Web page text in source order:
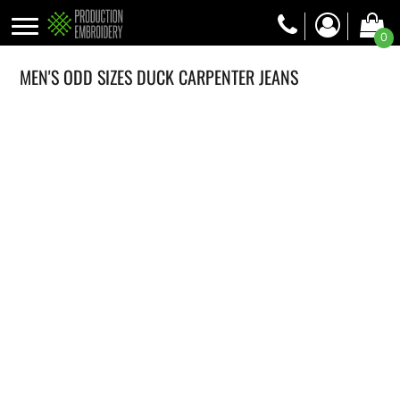
0
MEN'S ODD SIZES DUCK CARPENTER JEANS